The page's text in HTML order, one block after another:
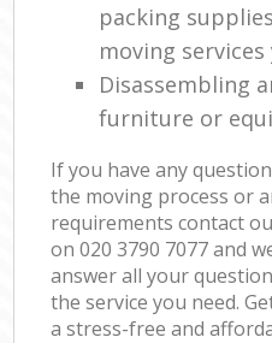
packing
moving services
Disassembling
furniture or
If you have any
the moving process or
requirements contact
on ‎020 3790 7077 and
answer all your
the service you need.
a stress-free and